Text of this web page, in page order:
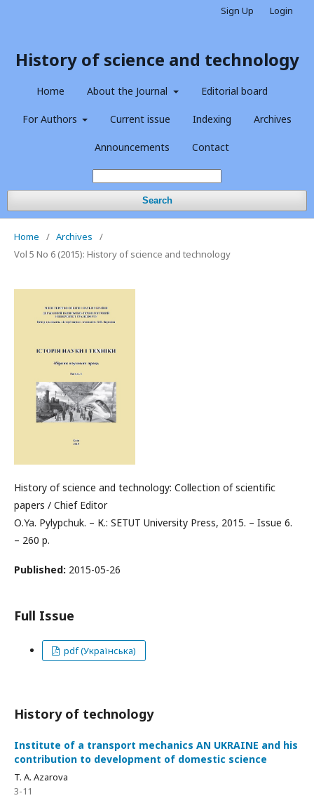
History of science and technology
Home About the Journal Editorial board
For Authors Current issue Indexing Archives
Announcements Contact
Search
Sign Up Login
Home / Archives
/
Vol 5 No 6 (2015): History of science and technology
History of science and technology: Collection of scientific
papers / Chief Editor
О.Ya. Pylypchuk. – К.: SETUT University Press, 2015. – Issue 6.
– 260 p.
Published: 2015-05-26
Full Issue
pdf (Українська)
History of technology
Institute of a transport mechanics АN UKRAINE and his
contribution to development of domestic science
T. A. Azarova
3-11